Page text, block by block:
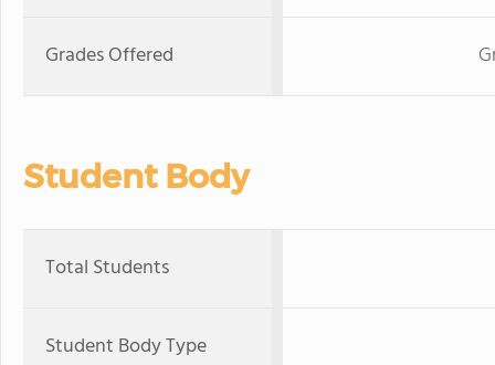
Grades Offered
Student Body
Total Students
Student Body Type